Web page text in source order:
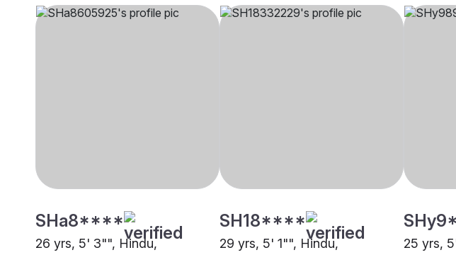
SHa8****
26 yrs, 5' 3"", Hindu,
SH18****
29 yrs, 5' 1"", Hindu,
25 yrs,